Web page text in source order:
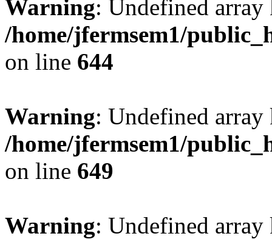
Warning: Undefined
/home/jfermsem1/
on line 644
Warning: Undefined
/home/jfermsem1/
on line 649
Warning: Undefined